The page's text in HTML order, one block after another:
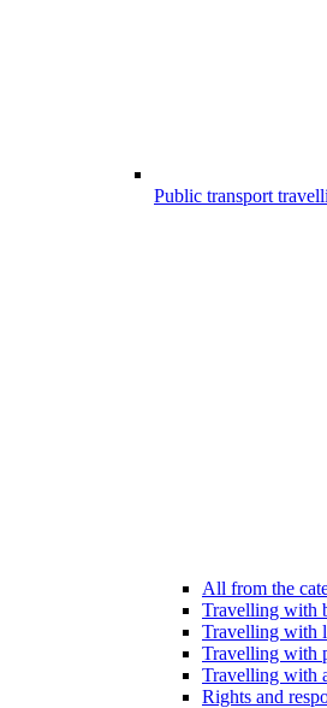
Public transport
All from the
Travelling with
Travelling with
Travelling with
Travelling with
Rights and